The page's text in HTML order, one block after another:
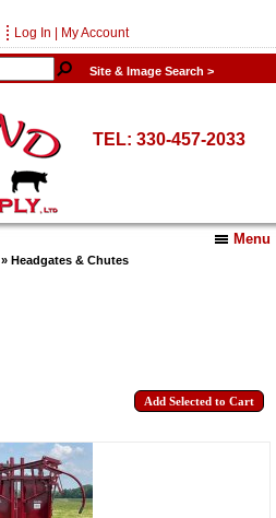
Log In My Account
Site & Image Search >
TEL: 330-457-2033
Menu
» Headgates & Chutes